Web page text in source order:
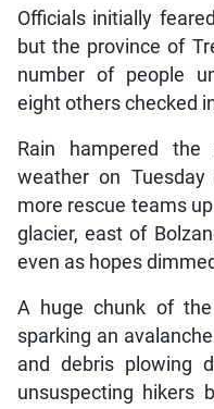
Officials initially
but the province of
number of people
eight others checked
Rain hampered
weather on
more rescue teams
glacier, east of
even as hopes
A huge chunk of
sparking an
and debris plowing
unsuspecting hikers